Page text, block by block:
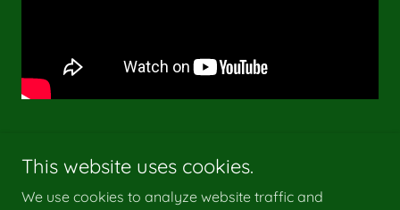
This website uses cookies.
We use cookies to analyze website traffic and